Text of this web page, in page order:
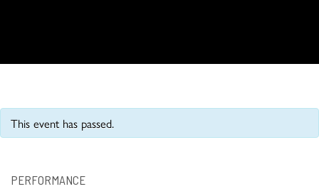
This event has passed.
PERFORMANCE